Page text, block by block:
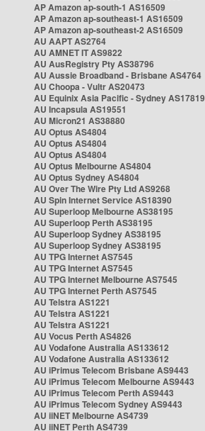
AP Amazon ap-south-1 AS16509
AP Amazon ap-southeast-1 AS16509
AP Amazon ap-southeast-2 AS16509
AU AAPT AS2764
AU AMNET IT AS9822
AU AusRegistry Pty AS38796
AU Aussie Broadband - Brisbane AS4764
AU Choopa - Vultr AS20473
AU Equinix Asia Pacific - Sydney AS17819
AU Incapsula AS19551
AU Micron21 AS38880
AU Optus AS4804
AU Optus AS4804
AU Optus AS4804
AU Optus Melbourne AS4804
AU Optus Sydney AS4804
AU Over The Wire Pty Ltd AS9268
AU Spin Internet Service AS18390
AU Superloop Melbourne AS38195
AU Superloop Perth AS38195
AU Superloop Sydney AS38195
AU Superloop Sydney AS38195
AU TPG Internet AS7545
AU TPG Internet AS7545
AU TPG Internet Melbourne AS7545
AU TPG Internet Perth AS7545
AU Telstra AS1221
AU Telstra AS1221
AU Telstra AS1221
AU Vocus Perth AS4826
AU Vodafone Australia AS133612
AU Vodafone Australia AS133612
AU iPrimus Telecom Brisbane AS9443
AU iPrimus Telecom Melbourne AS9443
AU iPrimus Telecom Perth AS9443
AU iPrimus Telecom Sydney AS9443
AU iiNET Melbourne AS4739
AU iiNET Perth AS4739